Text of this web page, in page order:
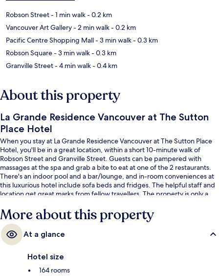
Robson Street- 1 min walk- 0.2 km
Vancouver Art Gallery- 2 min walk- 0.2 km
Pacific Centre Shopping Mall- 3 min walk- 0.3 km
Robson Square- 3 min walk- 0.3 km
Granville Street- 4 min walk- 0.4 km
About this property
La Grande Residence Vancouver at The Sutton
Place Hotel
When you stay at La Grande Residence Vancouver at The Sutton Place
Hotel, you'll be in a great location, within a short 10-minute walk of
Robson Street and Granville Street. Guests can be pampered with
massages at the spa and grab a bite to eat at one of the 2 restaurants.
There's an indoor pool and a bar/lounge, and in-room conveniences at
this luxurious hotel include sofa beds and fridges. The helpful staff and
location get great marks from fellow travellers. The property is only a
Vancouver City Center Station is 8 minutes.
More about this property
At a glance
Hotel size
164 rooms